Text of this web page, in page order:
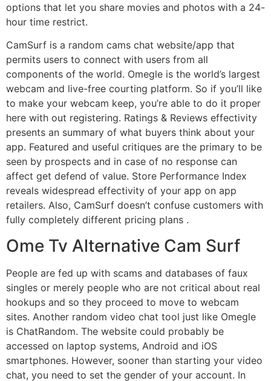
options that let you share movies and photos with a 24-
hour time restrict.
CamSurf is a random cams chat website/app that
permits users to connect with users from all
components of the world. Omegle is the world’s largest
webcam and live-free courting platform. So if you’ll like
to make your webcam keep, you’re able to do it proper
here with out registering. Ratings & Reviews effectivity
presents an summary of what buyers think about your
app. Featured and useful critiques are the primary to be
seen by prospects and in case of no response can
affect get defend of value. Store Performance Index
reveals widespread effectivity of your app on app
retailers. Also, CamSurf doesn’t confuse customers with
fully completely different pricing plans .
Ome Tv Alternative Cam Surf
People are fed up with scams and databases of faux
singles or merely people who are not critical about real
hookups and so they proceed to move to webcam
sites. Another random video chat tool just like Omegle
is ChatRandom. The website could probably be
accessed on laptop systems, Android and iOS
smartphones. However, sooner than starting your video
chat, you need to set the gender of your account. In